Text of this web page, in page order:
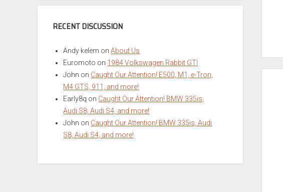
Archives
RECENT DISCUSSION
Andy kelem onAbout Us
Euromoto on 1984 Volkswagen Rabbit GTI
John on Caught Our Attention! E500, M1, e-Tron,
M4 GTS, 911, and more!
Early8q on Caught Our Attention! BMW 335is,
Audi S8, Audi S4, and more!
John on Caught Our Attention! BMW 335is, Audi
S8, Audi S4, and more!